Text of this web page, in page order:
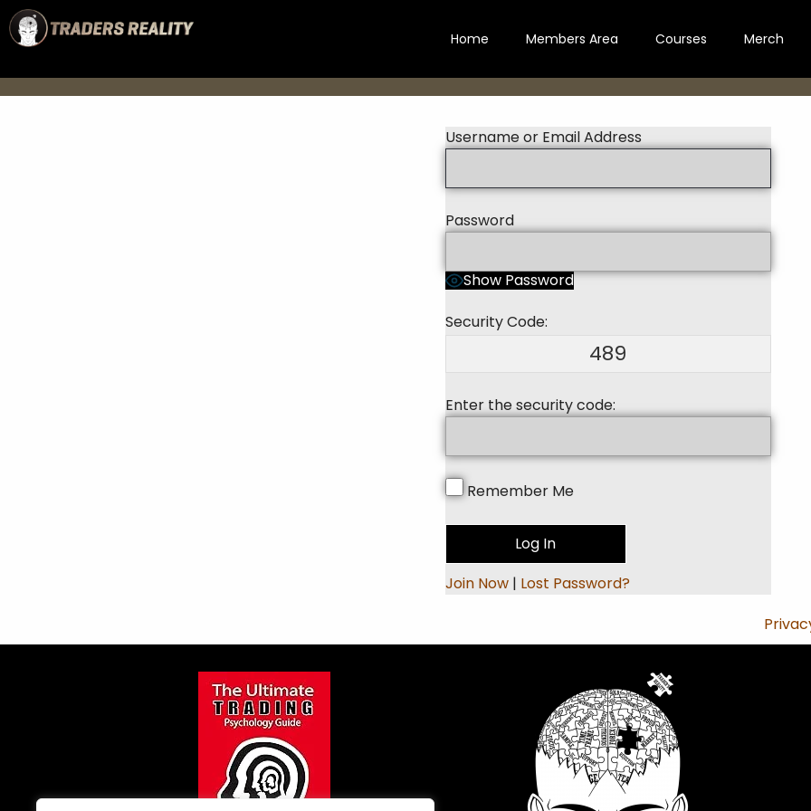
Home Members Area Courses Merch
Username or Email Address
Password
Show Password
Security Code:
489
Enter the security code:
Remember Me
Join Now| Lost Password?